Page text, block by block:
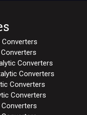
Converters
Converters
Converters
Converters